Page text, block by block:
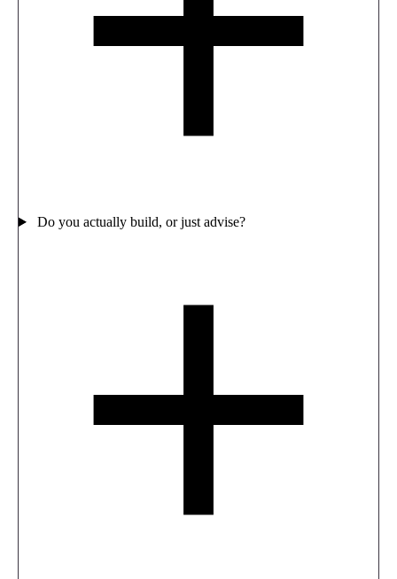
Do you actually build, or just advise?